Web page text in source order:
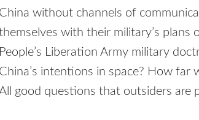
China without channels of
with their military’s
People’s Liberation Army military
China’s intentions in space? How far
good questions that outsiders are